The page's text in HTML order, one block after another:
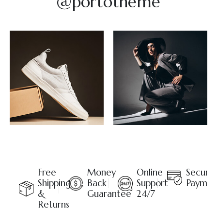
Free
Shipping
&
Returns
Money
Back
Guarantee
Online
Support
24/7
Secure